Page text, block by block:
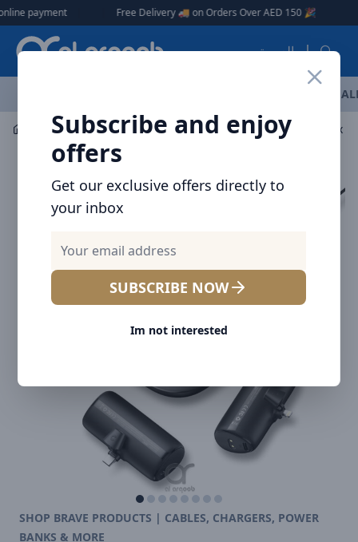
Arqoob
payment | Free Delivery 🚚 on Orders Over AED 150 🎉
العربية
Subscribe and enjoy
offers
Get our exclusive offers directly to
your inbox
SUBSCRIBE NOW
Im not interested
Mobile Accessories Power banks Brave 5000mAh x
SHOP BRAVE PRODUCTS | CABLES, CHARGERS, POWER
BANKS & MORE